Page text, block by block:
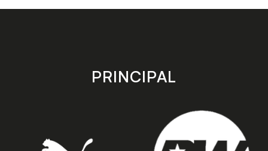
on
on
store
PRINCIPAL